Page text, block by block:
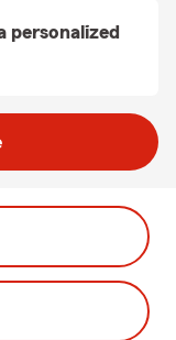
personalized